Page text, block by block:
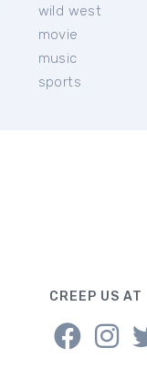
wild west
movie
music
sports
CREEP US AT